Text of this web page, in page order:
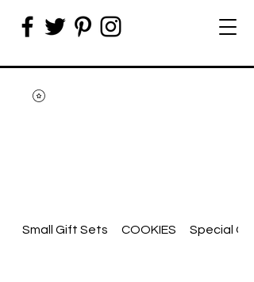
Small Gift Sets COOKIES Special